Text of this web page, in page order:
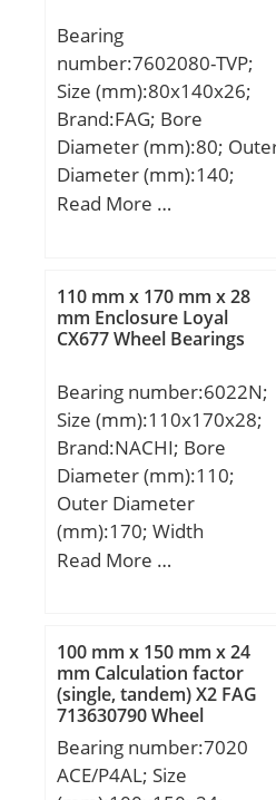
(Grease) Lubrication
Speed:5737,5 r/min;
Bearing
number:7602080-TVP;
Size (mm):80x140x26;
Brand:FAG; Bore
Diameter (mm):80;
Diameter (mm):140;
Width (mm):26; d:80
(α):60 °; a:109 mm; r
min.:2 mm; r1 min.:2
mm; Da:122 mm; da:100
Basic dynamic load rating
(C):81 kN; Basic static
load rating (C0):275 kN;
Read More …
110 mm x 170 mm x 28
mm Enclosure Loyal
CX677 Wheel Bearings
Bearing number:6022N;
Size (mm):110x170x28;
Brand:NACHI; Bore
Diameter (mm):110;
Outer Diameter
(mm):170; Width
(mm):28; d:110 mm;
b:3.5 mm; r min.:2 mm;
r1 min.:0.5 mm;
D1:163.65 mm;
Weight:1.91 Kg; Basic
dynamic load rating
(C):84,5 kN; Basic static
Read More …
100 mm x 150 mm x 24
mm Calculation factor
(single, tandem) X2 FAG
713630790 Wheel
Bearings
Bearing number:7020
ACE/P4AL; Size